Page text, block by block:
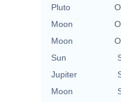
Pluto
Moon
Moon
Sun
Jupiter
Moon